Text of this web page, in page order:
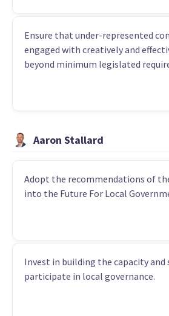
Ensure that under-represented
engaged with creatively and
beyond minimum legislated
Aaron Stallard
Adopt the recommendations of
into the Future For Local
Invest in building the capacity
participate in local governance.